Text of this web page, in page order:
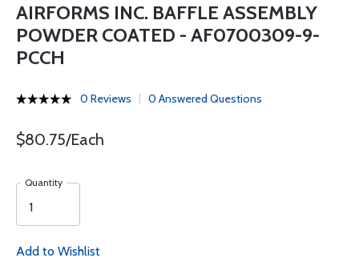
AIRFORMS INC. BAFFLE ASSEMBLY
POWDER COATED - AF0700309-9-
PCCH
0 Reviews 0 Answered Questions
$80.75/Each
Quantity
Add to Wishlist